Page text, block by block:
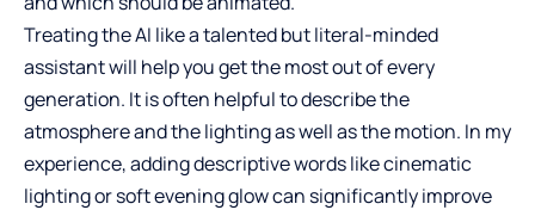
Treating the AI like a talented but literal-minded
assistant will help you get the most out of every
generation. It is often helpful to describe the
atmosphere and the lighting as well as the motion. In my
experience, adding descriptive words like cinematic
lighting or soft evening glow can significantly improve